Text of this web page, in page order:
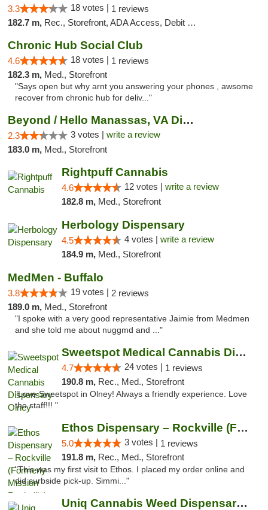
3.3 18 votes | 1 reviews
182.7 m, Rec., Storefront, ADA Access, Debit Card, Delivery, Pickup
Chronic Hub Social Club
4.6 18 votes | 1 reviews
182.3 m, Med., Storefront
"Says open but why arnt you answering your phones , awsome
recover from chronic hub for deliv..."
Beyond / Hello Manassas, VA Dispensary
2.3 3 votes | write a review
183.0 m, Med., Storefront
Rightpuff Cannabis
4.6 12 votes | write a review
182.8 m, Med., Storefront
Herbology Dispensary
4.5 4 votes | write a review
184.9 m, Med., Storefront
MedMen - Buffalo
3.8 19 votes | 2 reviews
189.0 m, Med., Storefront
"I spoke with a very good representative Jaimie from Medmen
and she told me about nuggmd and ..."
Sweetspot Medical Cannabis Dispensary Olney
4.7 24 votes | 1 reviews
190.8 m, Rec., Med., Storefront
"Love Sweetspot in Olney! Always a friendly experience. Love
the staff!!! "
Ethos Dispensary – Rockville (Formerly Mis...
5.0 3 votes | 1 reviews
191.8 m, Rec., Med., Storefront
"This was my first visit to Ethos. I placed my order online and
did curbside pick-up. Simmi..."
Uniq Cannabis Weed Dispensary Monroe